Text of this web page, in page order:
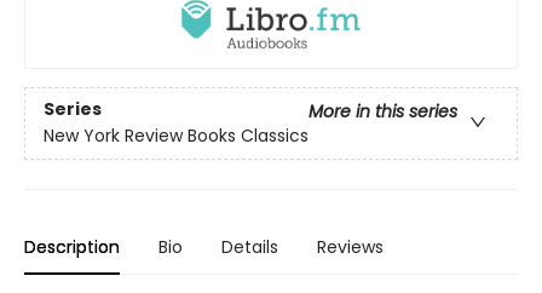
Series
More in this series
New York Review Books Classics
Description Bio Details Reviews